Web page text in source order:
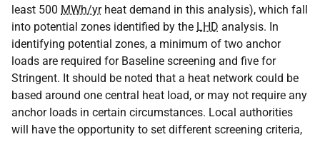
least 500 MWh/yrheat demand in this analysis), which fall
into potential zones identified by the LHD analysis. In
identifying potential zones, a minimum of two anchor
loads are required for Baseline screening and five for
Stringent. It should be noted that a heat network could be
based around one central heat load, or may not require any
anchor loads in certain circumstances. Local authorities
will have the opportunity to set different screening criteria,